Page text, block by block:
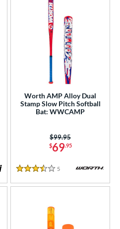
Worth AMP Alloy Dual
Stamp Slow Pitch Softball
Bat: WWCAMP
$69.95
Price was:
$99.95
3.5 Stars
5 Reviews